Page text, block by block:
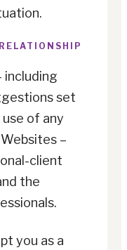
including
set
of any
–
client
the
you as a